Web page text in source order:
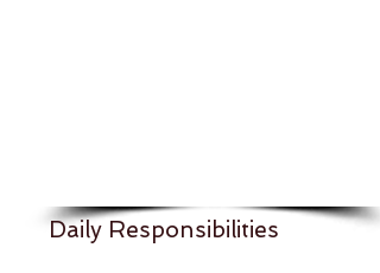
Daily Responsibilities